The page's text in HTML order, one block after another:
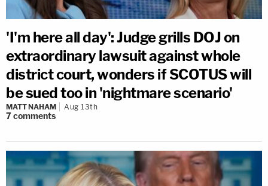
'I'm here all day': Judge grills DOJ on
extraordinary lawsuit against whole
district court, wonders if SCOTUS will
be sued too in 'nightmare scenario'
MATT NAHAM Aug 13th
7comments